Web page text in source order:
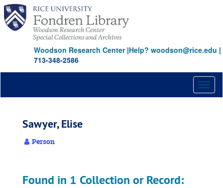
Skip
main
content
Woodson Research Center|Help? woodson@rice.edu |
713-348-2586
Sawyer, Elise
Person
Found in 1 Collection or Record: